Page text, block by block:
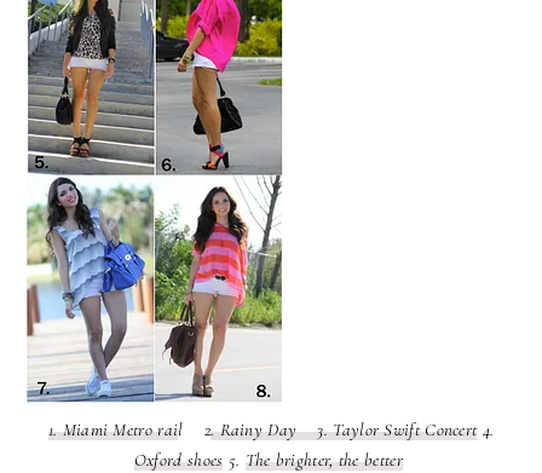
1. Miami Metro rail 2. Rainy Day3. Taylor Swift Concert4.
Oxford shoes 5. The brighter, the better